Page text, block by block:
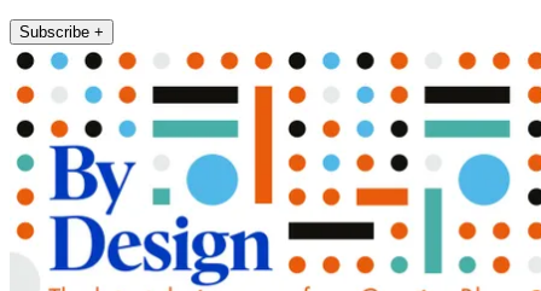
Subscribe +